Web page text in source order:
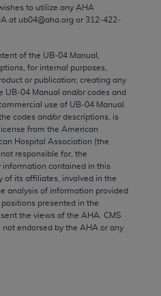
to utilize any AHA
at ub04@aha.org or 312‐422‐
of the UB‐04 Manual,
for internal purposes,
or publication; creating any
Manual and/or codes and
use of UB‐04 Manual
codes and/or descriptions, is
from the American
Hospital Association (the
responsible for, the
information contained in this
of its affiliates, involved in the
analysis of information provided
presented in the
the views of the AHA . CMS
not endorsed by the AHA or any
Ave., Suite 39300,
Government rights to
perform, display, or
and/or computer data
and/or computer
subject to the limited
52.227-14 (December
restricted rights
14 (December 2007) and
2007), as applicable,
FAR Supplements, for
Federal procurements.
and Liabilities
of